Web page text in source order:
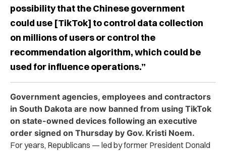
possibility that the Chinese government
could use [TikTok] to control data collection
on millions of users or control the
recommendation algorithm, which could be
used for influence operations.”
Government agencies, employees and contractors
in South Dakota are now banned from using TikTok
on state-owned devices following an executive
order signed on Thursday by Gov. Kristi Noem.
For years, Republicans — led by former President Donald